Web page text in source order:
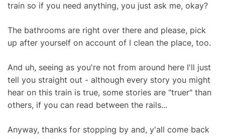
train so if you need anything, you just ask me, okay?
The bathrooms are right over there and please, pick
up after yourself on account of I clean the place, too.
And uh, seeing as you're not from around here I'll just
tell you straight out - although every story you might
hear on this train is true, some stories are "truer" than
others, if you can read between the rails...
Anyway, thanks for stopping by and, y'all come back